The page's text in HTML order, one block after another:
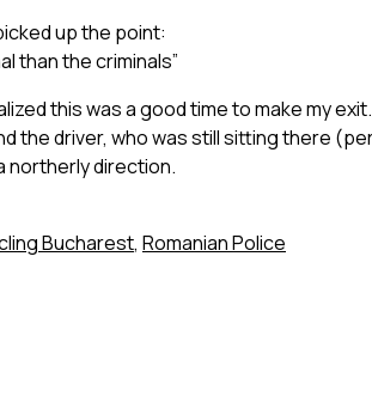
up the point:
than the criminals”
this was a good time to make my
the driver, who was still sitting there
northerly direction.
Bucharest, Romanian Police